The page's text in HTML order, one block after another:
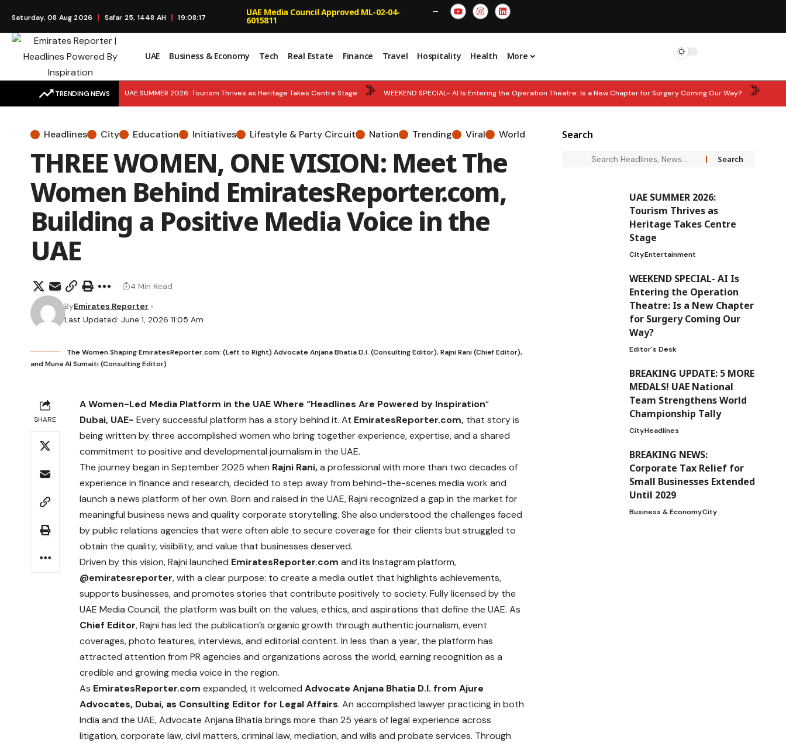
Saturday, 08 Aug 2026 Safar 25, 1448 AH 19:08:18 UAE Media Council Approved ML-02-04-
6015811
—
UAE Business & Economy Tech Real Estate Finance Travel Hospitality Health More
TRENDING NEWS UAE SUMMER 2026: Tourism Thrives as Heritage Takes Centre Stage WEEKEND SPECIAL- AI Is Entering the Operation Theatre: Is a New Chapter for Surgery Coming Our Way?
SMART SUSTAINABILITY: Environment Agency – Abu Dhabi and Department of Municipalities and Transport Strengthen Waste Management Partnership
Launches to Simplify Financial Education and Empower Smarter Decisions
Headlines City Education Initiatives Lifestyle & Party Circuit Nation Trending Viral World
THREE WOMEN, ONE VISION: Meet The
Women Behind EmiratesReporter.com,
Building a Positive Media Voice in the
UAE
Last Updated: June 1, 2026 11:05 Am
ByEmirates Reporter
4 Min Read
The Women Shaping EmiratesReporter.com: (Left to Right) Advocate Anjana Bhatia D.I. (Consulting Editor), Rajni Rani (Chief Editor),
and Muna Al Sumaiti (Consulting Editor)
SHARE
A Women-Led Media Platform in the UAE Where “Headlines Are Powered by Inspiration“
Dubai, UAE- Every successful platform has a story behind it. At EmiratesReporter.com, that story is
being written by three accomplished women who bring together experience, expertise, and a shared
commitment to positive and developmental journalism in the UAE.
The journey began in September 2025 when Rajni Rani,a professional with more than two decades of
experience in finance and research, decided to step away from behind-the-scenes media work and
launch a news platform of her own. Born and raised in the UAE, Rajni recognized a gap in the market for
meaningful business news and quality corporate storytelling. She also understood the challenges faced
by public relations agencies that were often able to secure coverage for their clients but struggled to
obtain the quality, visibility, and value that businesses deserved.
Driven by this vision, Rajni launched EmiratesReporter.com and its Instagram platform,
@emiratesreporter,with a clear purpose: to create a media outlet that highlights achievements,
supports businesses, and promotes stories that contribute positively to society. Fully licensed by the
UAE Media Council, the platform was built on the values, ethics, and aspirations that define the UAE. As
Chief Editor, Rajni has led the publication’s organic growth through authentic journalism, event
coverages, photo features, interviews, and editorial content. In less than a year, the platform has
attracted attention from PR agencies and organizations across the world, earning recognition as a
credible and growing media voice in the region.
As EmiratesReporter.com expanded, it welcomedAdvocate Anjana Bhatia D.I. from Ajure
Advocates, Dubai, as Consulting Editor for Legal Affairs. An accomplished lawyer practicing in both
India and the UAE, Advocate Anjana Bhatia brings more than 25 years of legal experience across
litigation, corporate law, civil matters, criminal law, mediation, and wills and probate services. Through
Search
UAE SUMMER 2026:
Tourism Thrives as
Heritage Takes Centre
Stage
CityEntertainment
WEEKEND SPECIAL- AI Is
Entering the Operation
Theatre: Is a New Chapter
for Surgery Coming Our
Way?
Editor's Desk
BREAKING UPDATE: 5 MORE
MEDALS! UAE National
Team Strengthens World
Championship Tally
CityHeadlines
BREAKING NEWS:
Corporate Tax Relief for
Small Businesses Extended
Until 2029
Business & EconomyCity